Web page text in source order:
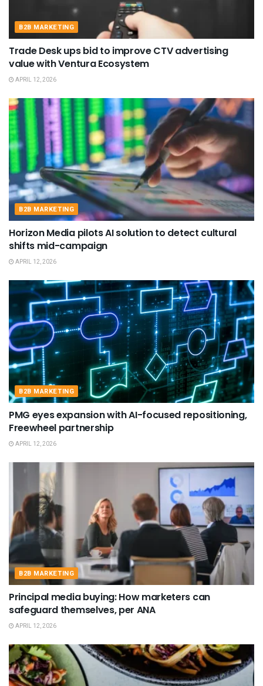
B2B MARKETING
Trade Desk ups bid to improve CTV advertising
value with Ventura Ecosystem
APRIL 12, 2026
B2B MARKETING
Horizon Media pilots AI solution to detect cultural
shifts mid-campaign
APRIL 12, 2026
B2B MARKETING
PMG eyes expansion with AI-focused repositioning,
Freewheel partnership
APRIL 12, 2026
B2B MARKETING
Principal media buying: How marketers can
safeguard themselves, per ANA
APRIL 12, 2026